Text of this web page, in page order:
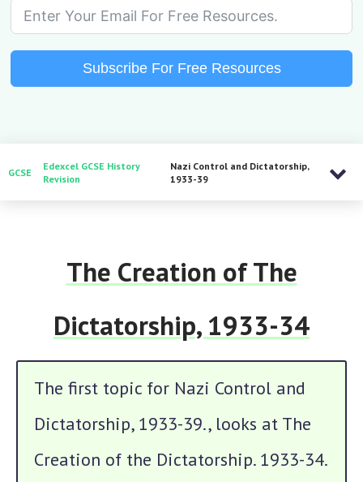
Subscribe For Free Resources
GCSE
Edexcel GCSE History
Revision
Nazi Control and Dictatorship,
1933-39
The Creation of The
Dictatorship, 1933-34
The first topic for Nazi Control and
Dictatorship, 1933-39., looks at The
Creation of the Dictatorship. 1933-34.